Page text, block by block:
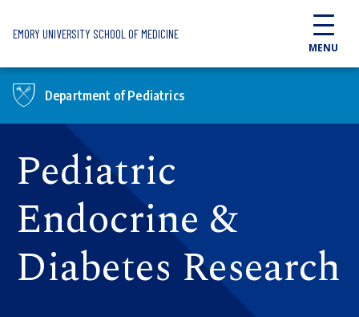
EMORY UNIVERSITY SCHOOL OF MEDICINE
MENU
Department of Pediatrics
Pediatric
Endocrine &
Diabetes Research